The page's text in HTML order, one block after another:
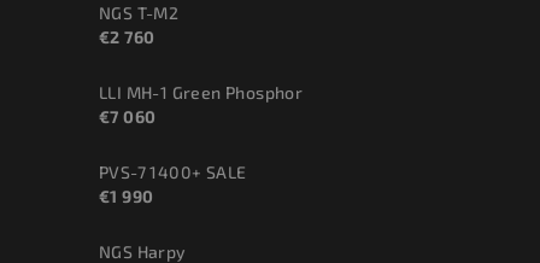
NGS T-M2
€2 760
LLI MH-1 Green Phosphor
€7 060
PVS-7 1400+ SALE
€1 990
NGS Harpy